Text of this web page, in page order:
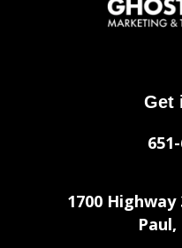
Get
1700 Highway
Paul,